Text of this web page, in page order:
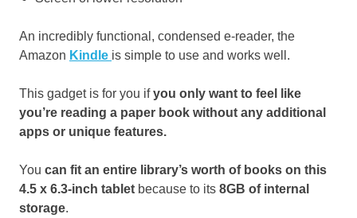
An incredibly functional, condensed e-reader, the
Amazon Kindle is simple to use and works well.
This gadget is for you ifyou only want to feel like
you’re reading a paper book without any additional
apps or unique features.
You can fit an entire library’s worth of books on this
4.5 x 6.3-inch tablet because to its 8GB of internal
storage.